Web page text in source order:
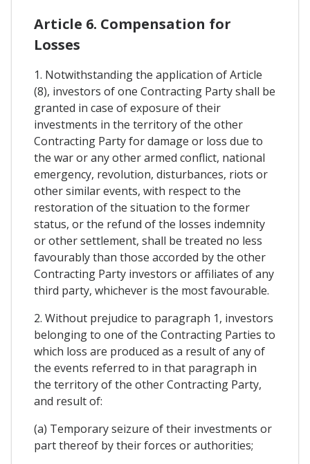
Article 6. Compensation for
Losses
1. Notwithstanding the application of Article
(8), investors of one Contracting Party shall be
granted in case of exposure of their
investments in the territory of the other
Contracting Party for damage or loss due to
the war or any other armed conflict, national
emergency, revolution, disturbances, riots or
other similar events, with respect to the
restoration of the situation to the former
status, or the refund of the losses indemnity
or other settlement, shall be treated no less
favourably than those accorded by the other
Contracting Party investors or affiliates of any
third party, whichever is the most favourable.
2. Without prejudice to paragraph 1, investors
belonging to one of the Contracting Parties to
which loss are produced as a result of any of
the events referred to in that paragraph in
the territory of the other Contracting Party,
and result of:
(a) Temporary seizure of their investments or
part thereof by their forces or authorities;